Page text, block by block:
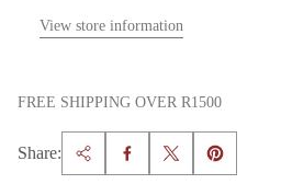
View store information
FREE SHIPPING OVER R1500
Share: